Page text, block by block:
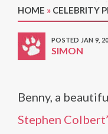
HOME » CELEBRITY
POSTED JAN 9,
SIMON
Benny, a
Stephen